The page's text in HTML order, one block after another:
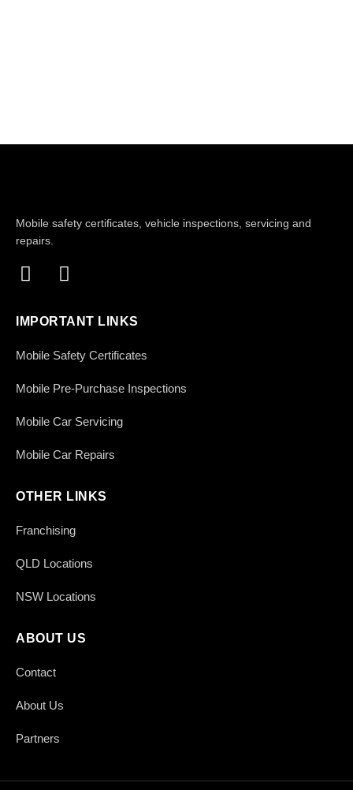
Mobile safety certificates, vehicle inspections, servicing and
repairs.
IMPORTANT LINKS
Mobile Safety Certificates
Mobile Pre-Purchase Inspections
Mobile Car Servicing
Mobile Car Repairs
OTHER LINKS
Franchising
QLD Locations
NSW Locations
ABOUT US
Contact
About Us
Partners